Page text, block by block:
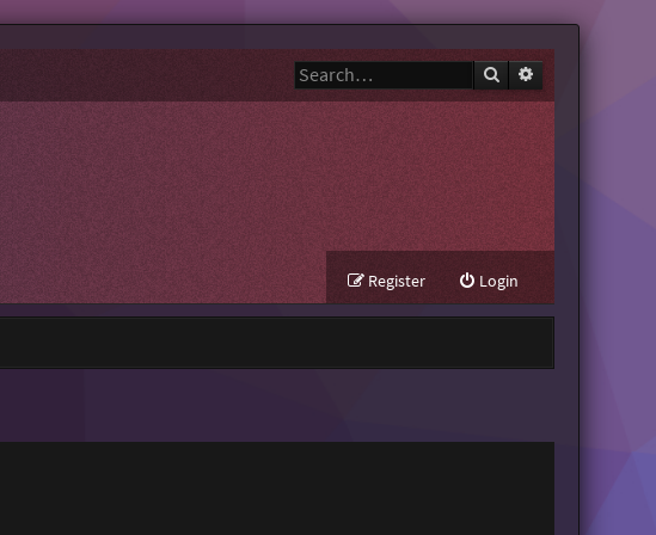
Search
Login
Register